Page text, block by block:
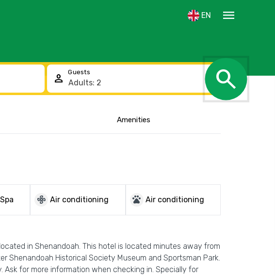
EN menu
person Guests search
Amenities
Show the location
Spa mode_fan Air conditioning pets Air conditioning
in Shenandoah. This hotel is located minutes away from
Historical Society Museum and Sportsman Park.
for more information when checking in. Specially for